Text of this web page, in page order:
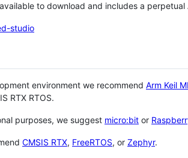
to download and includes a
studio
environment we recommend Arm Keil
RTX RTOS.
purposes, we suggest micro:bit or
CMSIS RTX, FreeRTOS, or Zephyr.